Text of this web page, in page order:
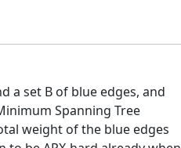
a set B of blue edges, and
Spanning Tree
weight of the blue edges